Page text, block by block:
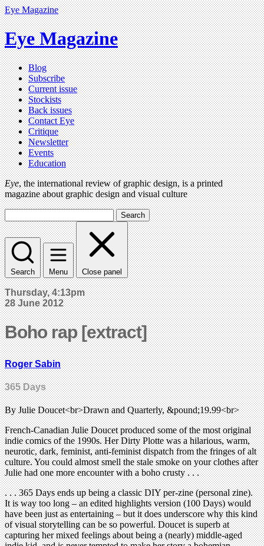
Eye Magazine
Eye Magazine
Blog
Subscribe
Current issue
Stockists
Back issues
Contact Eye
Critique
Newsletter
Events
Education
Eye, the international review of graphic design, is a printed
magazine about graphic design and visual culture
Search
Search Menu Close panel
Thursday, 4:13pm
28 June 2012
Boho rap [extract]
Roger Sabin
365 Days
By Julie Doucet<br>Drawn and Quarterly, &pound;19.99<br>
French-Canadian Julie Doucet produced some of the most original
indie comics of the 1990s. Her Dirty Plotte was a hilarious, warm,
neurotic, dark, feminist, anti-feminist dispatch from the fringes of alt
culture. You could almost smell the stale smoke on your clothes after
Julie had one more encounter with a boho crusty . . .
. . . 365 Days ends up being a classic DIY per-zine (personal zine).
It is way too long – an edited highlights version (100 Days) would
have been just as entertaining – but it does underscore why this kind
of visual storytelling can be so powerful. Doucet is superb at
capturing her mixed feelings about being a (nearly) middle-aged